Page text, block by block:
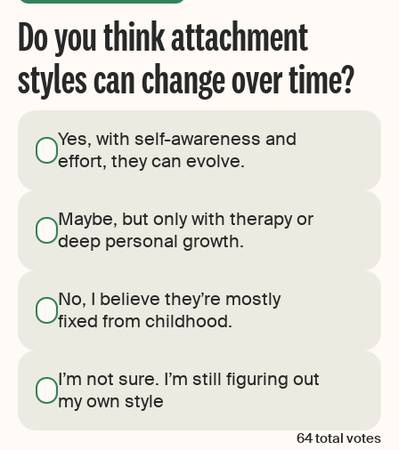
Do you think attachment
styles can change over time?
Yes, with self-awareness and
effort, they can evolve.
Maybe, but only with therapy or
deep personal growth.
No, I believe they’re mostly
fixed from childhood.
I’m not sure. I’m still figuring out
my own style
64total votes